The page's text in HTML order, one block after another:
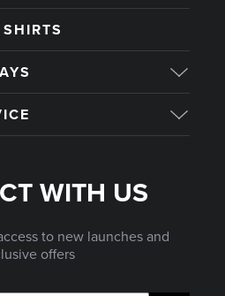
WITH US
to new launches and
offers